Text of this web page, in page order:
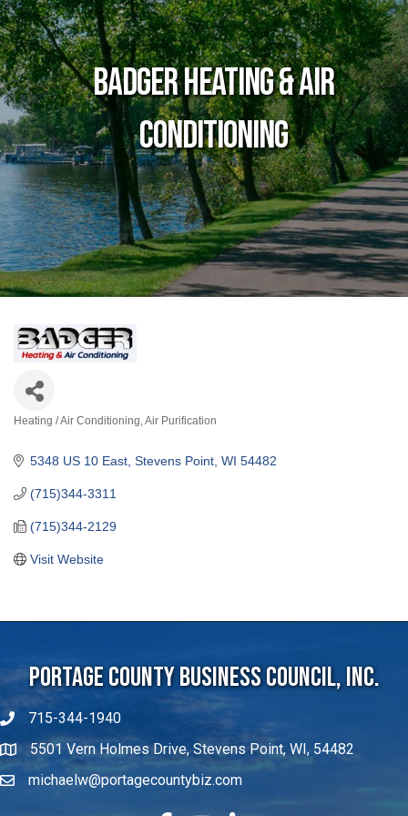
Badger Heating & Air
Conditioning
Heating / Air Conditioning Air Purification
5348 US 10 East Stevens Point WI 54482
(715)344-3311
(715)344-2129
Visit Website
Portage County Business Council, Inc.
715-344-1940
5501 Vern Holmes Drive, Stevens Point, WI, 54482
michaelw@portagecountybiz.com